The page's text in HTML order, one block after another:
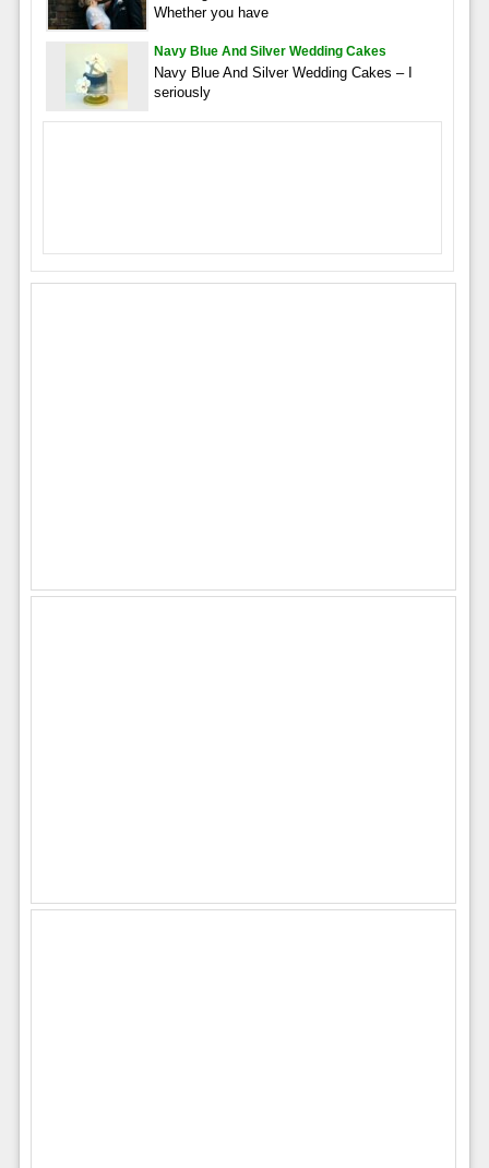
Whether you have
Navy Blue And Silver Wedding Cakes
Navy Blue And Silver Wedding Cakes – I
seriously